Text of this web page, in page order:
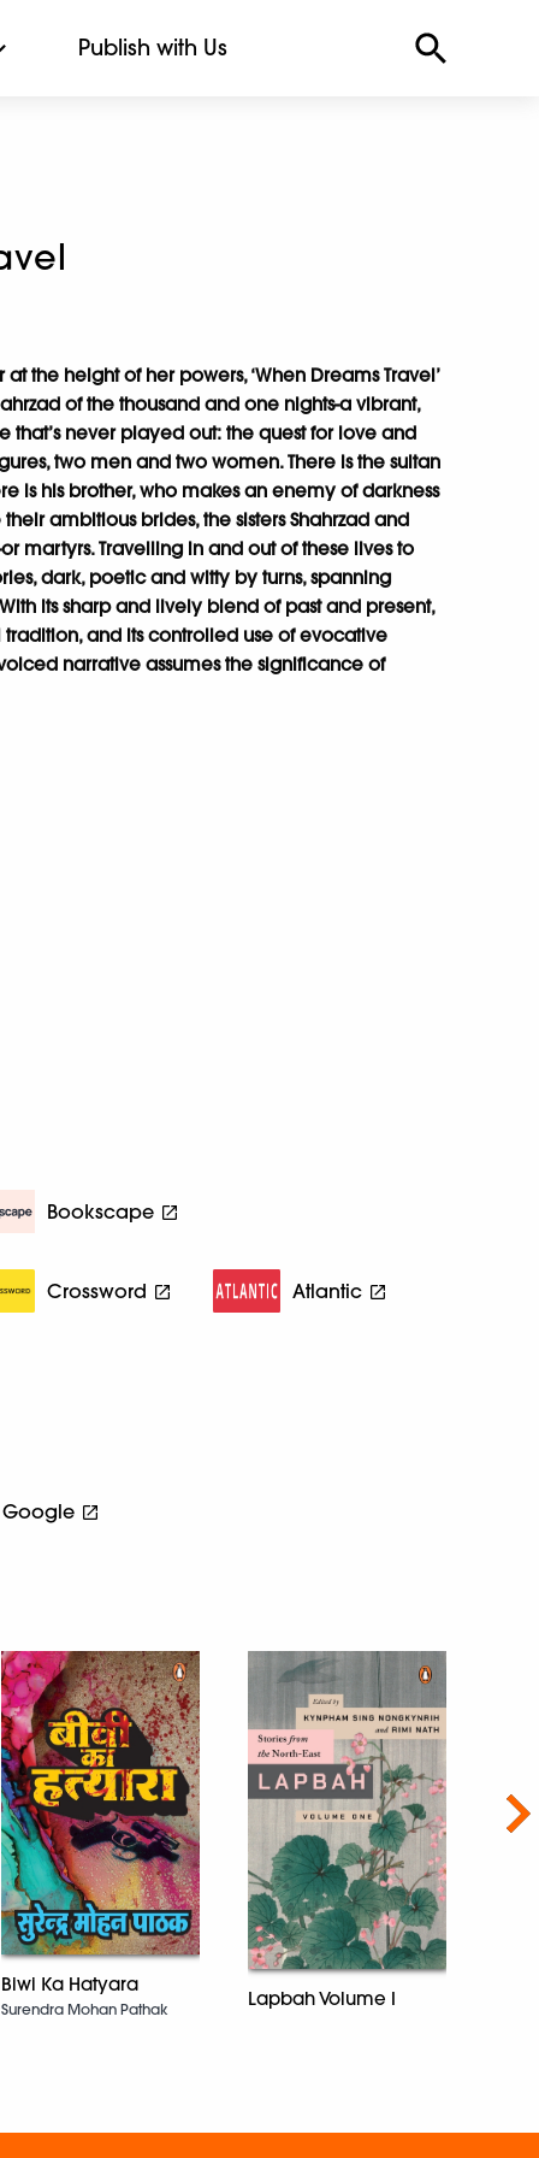
Publish with Us
the height of her powers, ‘When Dreams Travel’
of the thousand and one nights-a vibrant,
never played out: the quest for love and
two men and two women. There is the sultan
is his brother, who makes an enemy of darkness
ambitious brides, the sisters Shahrzad and
martyrs. Travelling in and out of these lives to
dark, poetic and witty by turns, spanning
its sharp and lively blend of past and present,
and its controlled use of evocative
narrative assumes the significance of
Bookscape
Crossword Atlantic
Google
Biwi Ka Hatyara
Surendra Mohan Pathak Lapbah Volume I